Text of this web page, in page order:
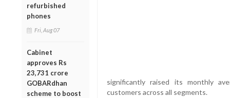
refurbished
phones
Fri, Aug 07
Cabinet
approves Rs
23,731 crore
GOBARdhan
scheme to boost
significantly raised its monthly
customers across all segments.